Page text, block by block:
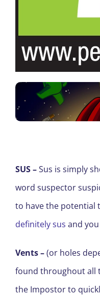
SUS–Sus is simply
word suspector
to have the potential
definitely sus and
Vents–(or holes
found throughout all
the Impostor to